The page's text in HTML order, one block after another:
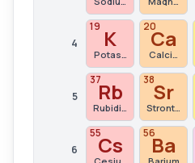
4
5
6
19 K
Potassium
20Ca
Calcium
37Rb
Rubidium
38Sr
Strontium
55Cs
Cesium
56Ba
Barium